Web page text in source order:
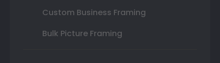
Custom Business Framing
Bulk Picture Framing